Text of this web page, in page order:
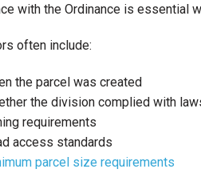
with the Ordinance is essential
often include:
the parcel was created
the division complied with
requirements
access standards
parcel size requirements